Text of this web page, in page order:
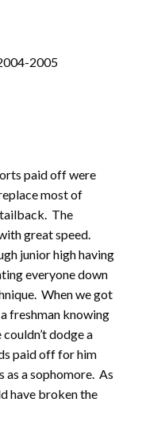
2005
paid off were
most of
tailback. The
great speed.
junior high having
everyone down
When we got
freshman knowing
dodge a
paid off for him
as a sophomore. As
have broken the